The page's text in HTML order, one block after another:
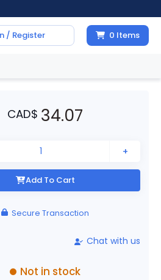
/ Register 0 Items
CAD$ 34.07
+
Add To Cart
Secure Transaction
Chat with us
Not in stock